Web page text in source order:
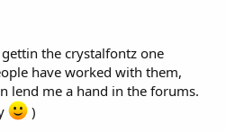
the crystalfontz one
have worked with them,
lend me a hand in the forums.
)